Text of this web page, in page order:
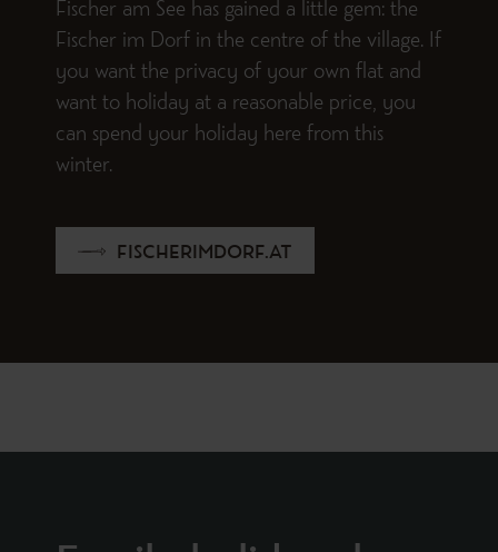
Fischer am See has gained a little gem: the
Fischer im Dorf in the centre of the village. If
you want the privacy of your own flat and
want to holiday at a reasonable price, you
can spend your holiday here from this
winter.
FISCHERIMDORF.AT